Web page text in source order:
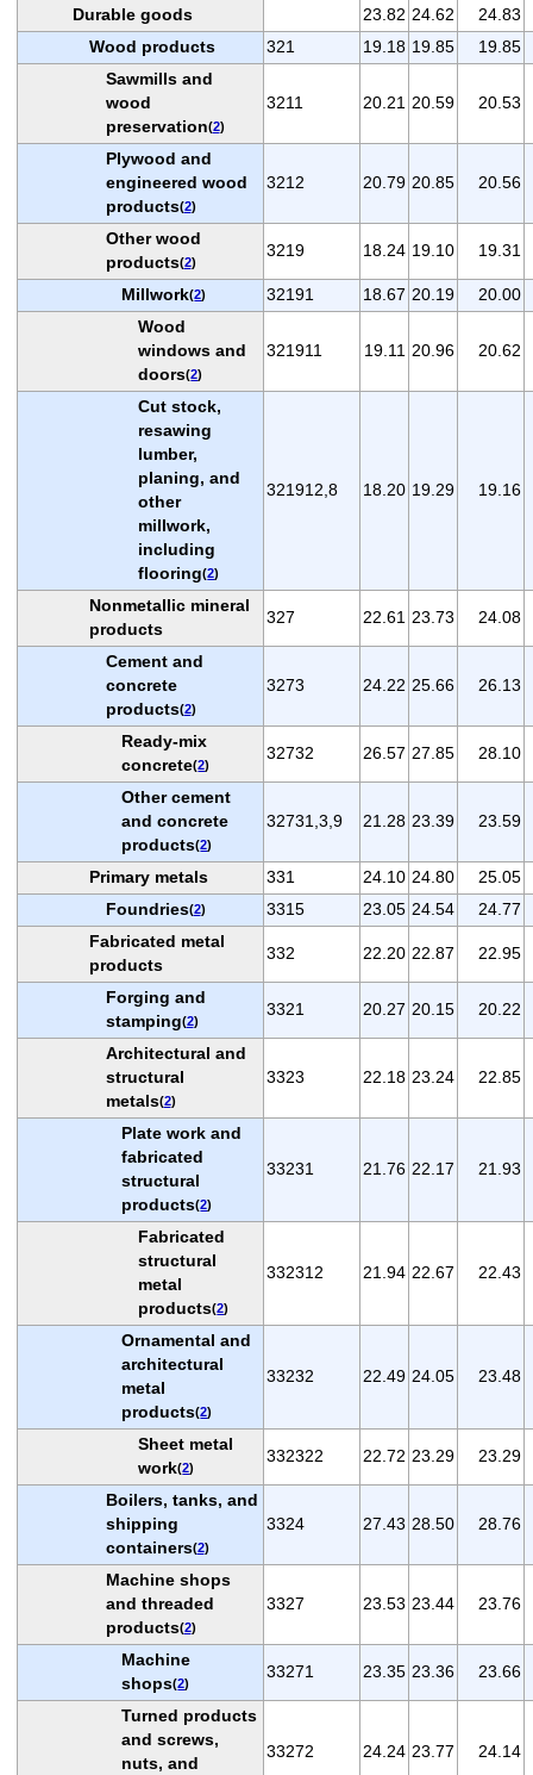
Durable goods 23.82 24.62
24.83
Wood products
321 19.18 19.85
19.85
Sawmills and
wood
preservation(2)
3211 20.21 20.59 20.53
Plywood and
engineered wood
products(2)
3212 20.79 20.85 20.56
Other wood
products(2)
3219 18.24 19.10 19.31
Millwork(2) 32191 18.67 20.19
20.00
Wood
windows and
doors(2)
321911 19.11 20.96 20.62
Cut stock,
resawing
lumber,
planing, and
other
millwork,
including
flooring(2)
321912,8 18.20 19.29 19.16
Nonmetallic mineral
products
327 22.61 23.73 24.08
Cement and
concrete
products(2)
3273 24.22 25.66 26.13
Ready-mix
concrete(2)
32732 26.57 27.85 28.10
Other cement
and concrete
products(2)
32731,3,9 21.28 23.39 23.59
Primary metals 331 24.10 24.80
25.05
Foundries(2) 3315 23.05 24.54
24.77
Fabricated metal
products
332 22.20 22.87 22.95
Forging and
stamping(2)
3321 20.27 20.15 20.22
Architectural and
structural
metals(2)
3323 22.18 23.24 22.85
Plate work and
fabricated
structural
products(2)
33231 21.76 22.17 21.93
Fabricated
structural
metal
products(2)
332312 21.94 22.67 22.43
Ornamental and
architectural
metal
products(2)
33232 22.49 24.05 23.48
Sheet metal
work(2)
332322 22.72 23.29 23.29
Boilers, tanks, and
shipping
containers(2)
3324 27.43 28.50 28.76
Machine shops
and threaded
products(2)
3327 23.53 23.44 23.76
Machine
shops(2)
33271 23.35 23.36 23.66
Turned products
and screws,
nuts, and
33272 24.24 23.77 24.14